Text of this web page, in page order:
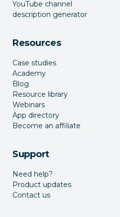
YouTube channel
description generator
Resources
Case studies
Academy
Blog
Resource library
Webinars
App directory
Become an affiliate
Support
Need help?
Product updates
Contact us